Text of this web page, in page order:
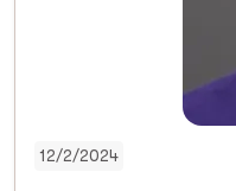
12/2/2024